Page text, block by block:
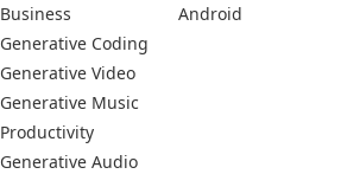
Business
Generative Coding
Generative Video
Generative Music
Productivity
Generative Audio
Android